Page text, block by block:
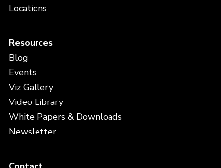
Locations
Resources
Blog
Events
Viz Gallery
Video Library
White Papers & Downloads
Newsletter